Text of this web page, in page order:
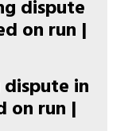
in
on run |